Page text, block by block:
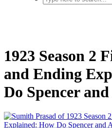
1923 Season 2
and Ending
Do Spencer